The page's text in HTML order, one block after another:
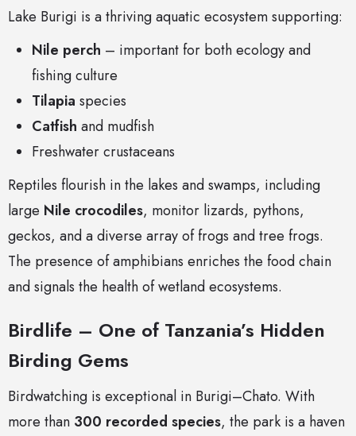
Lake Burigi is a thriving aquatic ecosystem supporting:
Nile perch – important for both ecology and
fishing culture
Tilapia species
Catfish and mudfish
Freshwater crustaceans
Reptiles flourish in the lakes and swamps, including
large Nile crocodiles, monitor lizards, pythons,
geckos, and a diverse array of frogs and tree frogs.
The presence of amphibians enriches the food chain
and signals the health of wetland ecosystems.
Birdlife – One of Tanzania’s Hidden
Birding Gems
Birdwatching is exceptional in Burigi–Chato. With
more than 300 recorded species, the park is a haven